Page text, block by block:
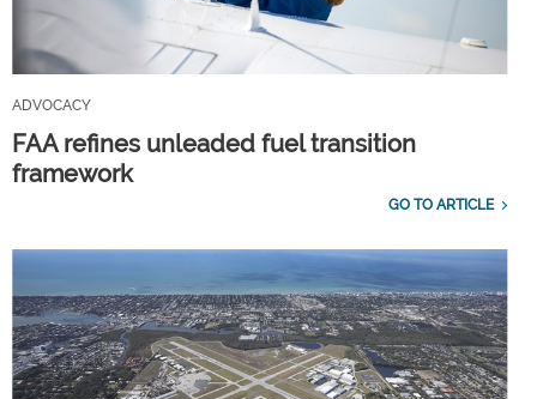
ADVOCACY
FAA refines unleaded fuel transition
framework
GO TO ARTICLE